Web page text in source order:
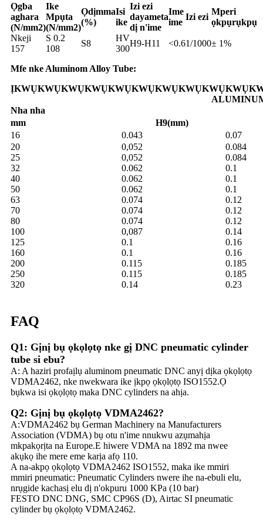
Ọgba
aghara
(N/mm2)
Ike
Mpụta
(N/mm2)
Ọdịmma
(%)
Isi
ike
Izi ezi
dayameta
dị n'ime
Ime
ime
Izi ezi
Mperi
ọkpụrụkpụ
Nkeji
157
S 0.2
108
S8
HV
300
H9-H11 <0.61/1000± 1%
Mfe nke Aluminom Alloy Tube:
Nha nha
mm
H9(mm)
16
0.043
0.07
20
0,052
0.084
25
0,052
0.084
32
0.062
0.1
40
0.062
0.1
50
0.062
0.1
63
0.074
0.12
70
0.074
0.12
80
0.074
0.12
100
0,087
0.14
125
0.1
0.16
160
0.1
0.16
200
0.115
0.185
250
0.115
0.185
320
0.14 0.23
FAQ
Q1: Gịnị bụ ọkọlọtọ nke gị DNC pneumatic cylinder
tube si ebu?
A: A haziri profaịlụ aluminom pneumatic DNC anyị dịka ọkọlọtọ
VDMA2462, nke nwekwara ike ịkpọ ọkọlọtọ ISO1552.Ọ
bụkwa isi ọkọlọtọ maka DNC cylinders na ahịa.
Q2: Gịnị bụ ọkọlọtọ VDMA2462?
A:VDMA2462 bụ German Machinery na Manufacturers
Association (VDMA) bụ otu n'ime nnukwu azụmahịa
mkpakọrịta na Europe.E hiwere VDMA na 1892 ma nwee
akụkọ ihe mere eme karịa afọ 110.
A na-akpọ ọkọlọtọ VDMA2462 ISO1552, maka ike mmiri
mmiri pneumatic: Pneumatic Cylinders nwere ihe na-ebuli elu,
nrụgide kachasị elu dị n'okpuru 1000 KPa (10 bar)
FESTO DNC DNG, SMC CP96S (D), Airtac SI pneumatic
cylinder bụ ọkọlọtọ VDMA2462.